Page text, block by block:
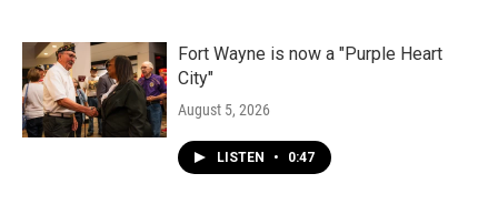
Fort Wayne is now a "Purple Heart
City"
August 5, 2026
LISTEN • 0:47